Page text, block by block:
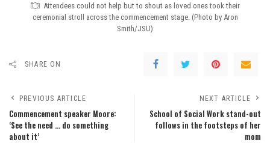
Attendees could not help but to shout as loved ones took their
ceremonial stroll across the commencement stage. (Photo by Aron
Smith/JSU)
SHARE ON
PREVIOUS ARTICLE
Commencement speaker Moore:
‘See the need … do something
about it’
NEXT ARTICLE
School of Social Work stand-out
follows in the footsteps of her
mom